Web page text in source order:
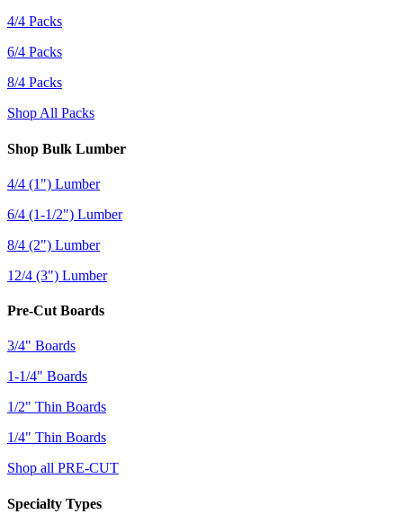
4/4 Packs
6/4 Packs
8/4 Packs
Shop All Packs
Shop Bulk Lumber
4/4 (1") Lumber
6/4 (1-1/2") Lumber
8/4 (2") Lumber
12/4 (3") Lumber
Pre-Cut Boards
3/4" Boards
1-1/4" Boards
1/2" Thin Boards
1/4" Thin Boards
Shop all PRE-CUT
Specialty Types